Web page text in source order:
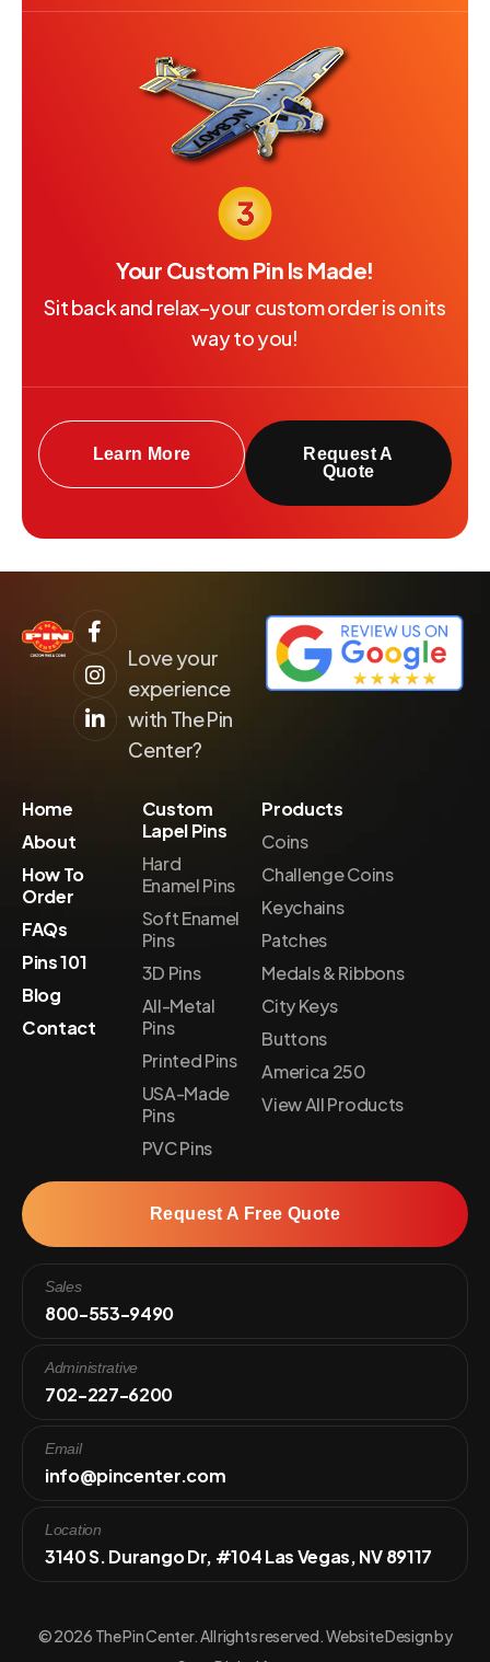
Your Custom Pin Is Made!
Sit back and relax–your custom order is on its
way to you!
Learn More
Request A
Quote
Love your
experience
with The Pin
Center?
Home
About
How To
Order
FAQs
Pins 101
Blog
Contact
Products
Coins
Challenge Coins
Keychains
Patches
Medals & Ribbons
City Keys
Buttons
America 250
View All Products
Custom
Lapel Pins
Hard
Enamel Pins
Soft Enamel
Pins
3D Pins
All-Metal
Pins
Printed Pins
USA-Made
Pins
PVC Pins
Request A Free Quote
Sales
800-553-9490
Administrative
702-227-6200
Email
info@pincenter.com
Location
3140 S. Durango Dr, #104 Las Vegas, NV 89117
© 2026 The Pin Center. All rights reserved. Website Design by